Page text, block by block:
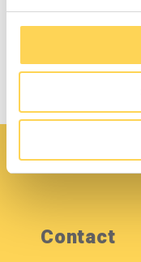
stock status
Contact